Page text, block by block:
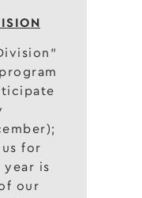
for
is
our